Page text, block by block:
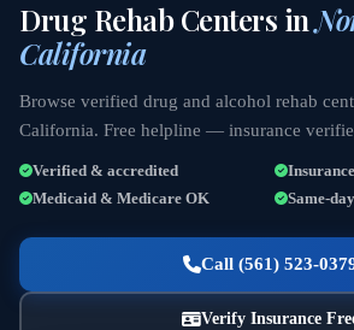
Drug Rehab Centers in
California
Browse verified drug and alcohol rehab
California. Free helpline — insurance
Verified & accredited
Medicaid & Medicare OK
Same-
Call (561) 523-
Verify Insurance